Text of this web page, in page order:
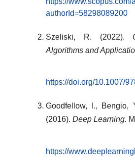
authorId=58298089200
Szeliski, R. (2022).
Algorithms and
https://doi.org/10.1007/
Goodfellow, I., Bengio,
(2016). Deep Learning.
https://